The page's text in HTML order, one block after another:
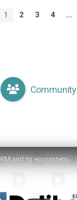
1 2 3 4 ...
Community